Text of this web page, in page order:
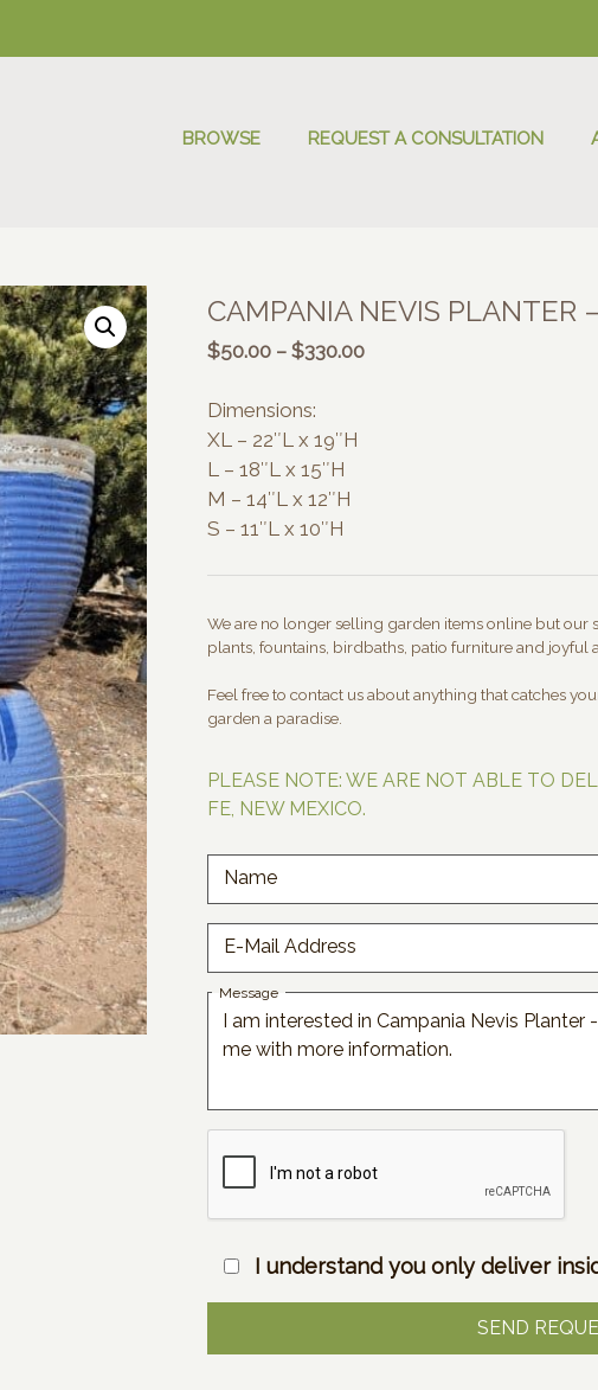
BROWSE REQUEST A CONSULTATION
CAMPANIA NEVIS PLANTER
$50.00 – $330.00Price
Dimensions:
XL – 22″L x 19″H
L – 18″L x 15″H
M – 14″L x 12″H
S – 11″L x 10″H
We are no longer selling garden items online but our
plants, fountains, birdbaths, patio furniture and joyful
Feel free to contact us about anything that catches
garden a paradise.
PLEASE NOTE: WE ARE NOT ABLE TO
FE, NEW MEXICO.
Name
E-Mail Address
Message
I understand you only deliver